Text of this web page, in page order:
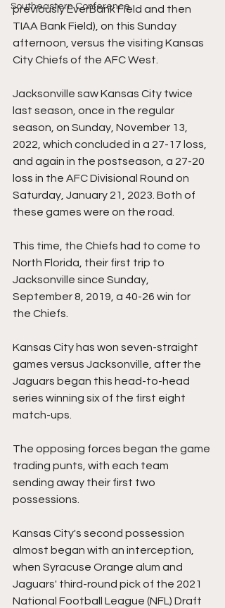
Southeastern Conference
previously EverBank Field and then
TIAA Bank Field), on this Sunday
afternoon, versus the visiting Kansas
City Chiefs of the AFC West.
Jacksonville saw Kansas City twice
last season, once in the regular
season, on Sunday, November 13,
2022, which concluded in a 27-17 loss,
and again in the postseason, a 27-20
loss in the AFC Divisional Round on
Saturday, January 21, 2023. Both of
these games were on the road.
This time, the Chiefs had to come to
North Florida, their first trip to
Jacksonville since Sunday,
September 8, 2019, a 40-26 win for
the Chiefs.
Kansas City has won seven-straight
games versus Jacksonville, after the
Jaguars began this head-to-head
series winning six of the first eight
match-ups.
The opposing forces began the game
trading punts, with each team
sending away their first two
possessions.
Kansas City's second possession
almost began with an interception,
when Syracuse Orange alum and
Jaguars' third-round pick of the 2021
National Football League (NFL) Draft